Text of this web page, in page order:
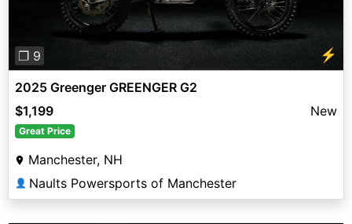
❐ 9 ⚡
2025 Greenger GREENGER G2
$1,199
New
Great Price
Manchester, NH
👤 Naults Powersports of Manchester